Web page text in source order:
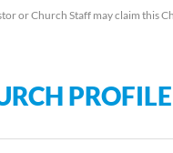
or Church Staff may claim this
PROFILE